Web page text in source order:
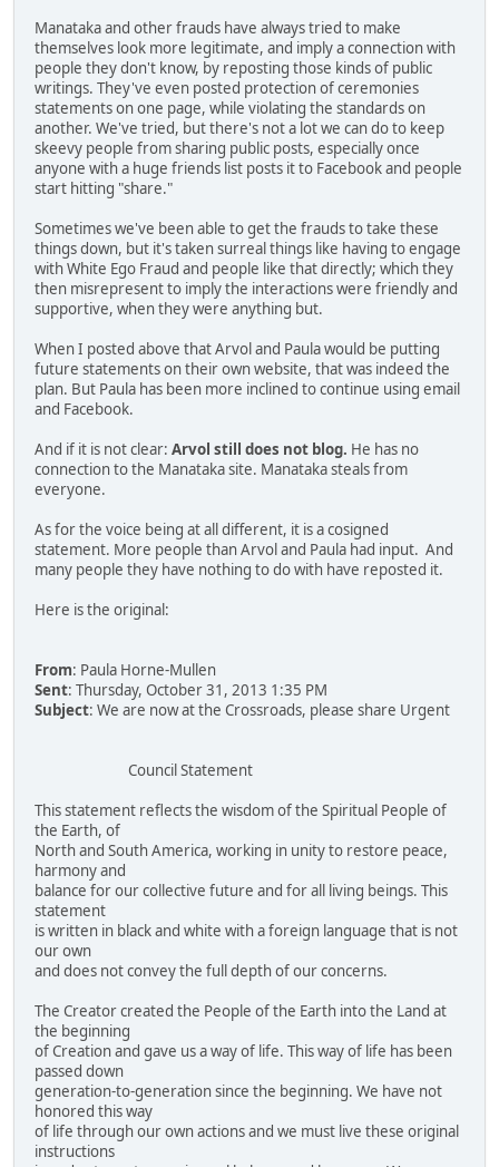
Manataka and other frauds have always tried to make
themselves look more legitimate, and imply a connection with
people they don't know, by reposting those kinds of public
writings. They've even posted protection of ceremonies
statements on one page, while violating the standards on
another. We've tried, but there's not a lot we can do to keep
skeevy people from sharing public posts, especially once
anyone with a huge friends list posts it to Facebook and people
start hitting "share."
Sometimes we've been able to get the frauds to take these
things down, but it's taken surreal things like having to engage
with White Ego Fraud and people like that directly; which they
then misrepresent to imply the interactions were friendly and
supportive, when they were anything but.
When I posted above that Arvol and Paula would be putting
future statements on their own website, that was indeed the
plan. But Paula has been more inclined to continue using email
and Facebook.
And if it is not clear: Arvol still does not blog. He has no
connection to the Manataka site. Manataka steals from
everyone.
As for the voice being at all different, it is a cosigned
statement. More people than Arvol and Paula had input. And
many people they have nothing to do with have reposted it.
Here is the original:
From: Paula Horne-Mullen
Sent: Thursday, October 31, 2013 1:35 PM
Subject: We are now at the Crossroads, please share Urgent
Council Statement
This statement reflects the wisdom of the Spiritual People of
the Earth, of
North and South America, working in unity to restore peace,
harmony and
balance for our collective future and for all living beings. This
statement
is written in black and white with a foreign language that is not
our own
and does not convey the full depth of our concerns.
The Creator created the People of the Earth into the Land at
the beginning
of Creation and gave us a way of life. This way of life has been
passed down
generation-to-generation since the beginning. We have not
honored this way
of life through our own actions and we must live these original
instructions